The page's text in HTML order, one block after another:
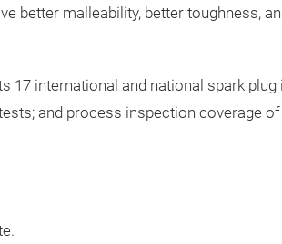
better malleability, better toughness,
17 international and national spark plug
and process inspection coverage